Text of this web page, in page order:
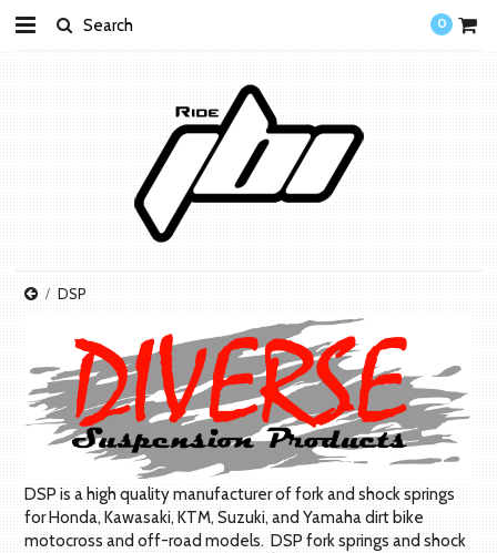
0
DSP
DSP is a high quality manufacturer of fork and shock springs
for Honda, Kawasaki, KTM, Suzuki, and Yamaha dirt bike
motocross and off-road models. DSP fork springs and shock